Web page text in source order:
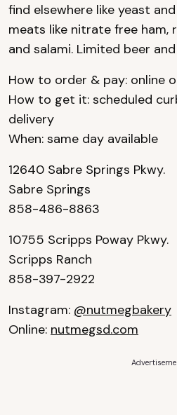
find elsewhere like yeast
meats like nitrate free ham,
and salami. Limited beer
How to order & pay: online
How to get it: scheduled
delivery
When: same day available
12640 Sabre Springs Pkwy.
Sabre Springs
858-486-8863
10755 Scripps Poway Pkwy.
Scripps Ranch
858-397-2922
Instagram: @nutmegbakery
Online: nutmegsd.com